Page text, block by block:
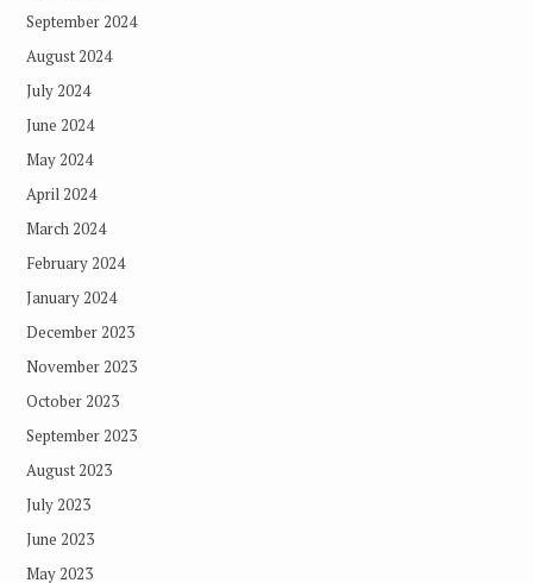
September 2024
August 2024
July 2024
June 2024
May 2024
April 2024
March 2024
February 2024
January 2024
December 2023
November 2023
October 2023
September 2023
August 2023
July 2023
June 2023
May 2023